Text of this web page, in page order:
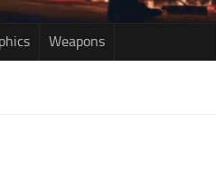
Weapons